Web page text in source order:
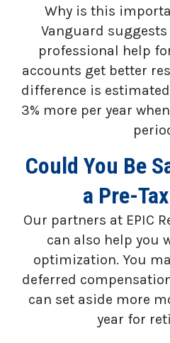
Why is this
Vanguard
professional help
accounts get better
difference is
3% more per year
Could You Be
a Pre-
Our partners at EPIC
can also help you
optimization. You
deferred
can set aside more
year for